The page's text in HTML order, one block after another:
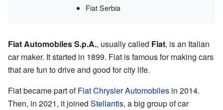
Fiat Serbia
Fiat Automobiles S.p.A., usually called Fiat, is an Italian
car maker. It started in 1899. Fiat is famous for making cars
that are fun to drive and good for city life.
Fiat became part ofFiat Chrysler Automobiles in 2014.
Then, in 2021, it joined Stellantis, a big group of car